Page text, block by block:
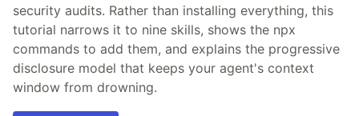
security audits. Rather than installing everything, this
tutorial narrows it to nine skills, shows the npx
commands to add them, and explains the progressive
disclosure model that keeps your agent's context
window from drowning.